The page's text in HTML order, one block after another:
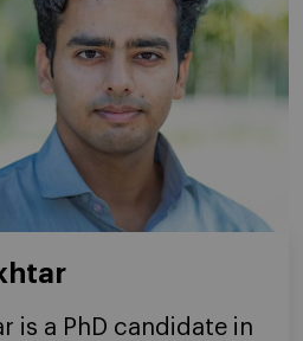
is a PhD candidate in